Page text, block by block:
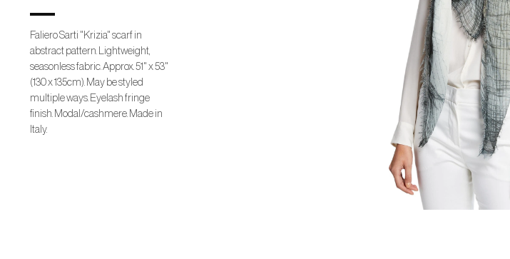
Faliero Sarti "Krizia" scarf in
abstract pattern. Lightweight,
seasonless fabric. Approx. 51" x 53"
(130 x 135cm). May be styled
multiple ways. Eyelash fringe
finish. Modal/cashmere. Made in
Italy.